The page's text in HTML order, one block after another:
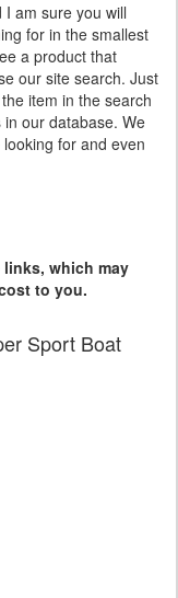
am sure you will
for in the smallest
a product that
our site search. Just
item in the search
our database. We
for and even
which may
to you.
Sport Boat